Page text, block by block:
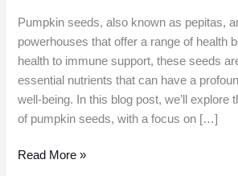
Pumpkin seeds, also known as pepitas,
powerhouses that offer a range of health
health to immune support, these seeds
essential nutrients that can have a
well-being. In this blog post, we’ll explore
of pumpkin seeds, with a focus on […]
Read More »